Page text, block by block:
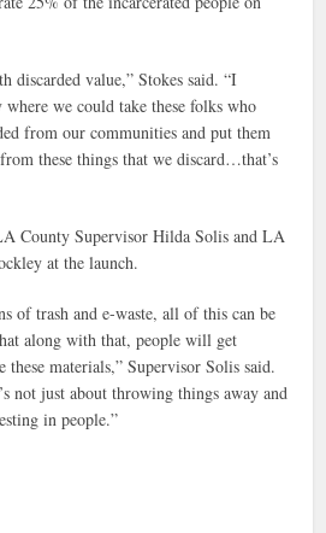
discarded value,” Stokes said. “I
we could take these folks who
from our communities and put them
these things that we discard…that’s
County Supervisor Hilda Solis and LA
at the launch.
of trash and e-waste, all of this can be
along with that, people will get
materials,” Supervisor Solis said.
not just about throwing things away and
in people.”